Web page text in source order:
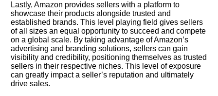
Lastly, Amazon provides sellers with a platform to
showcase their products alongside trusted and
established brands.​ This level playing field gives sellers
of all sizes an equal opportunity to succeed and compete
on a global scale.​ By taking advantage of Amazon’s
advertising and branding solutions, sellers can gain
visibility and credibility, positioning themselves as trusted
sellers in their respective niches.​ This level of exposure
can greatly impact a seller’s reputation and ultimately
drive sales.​